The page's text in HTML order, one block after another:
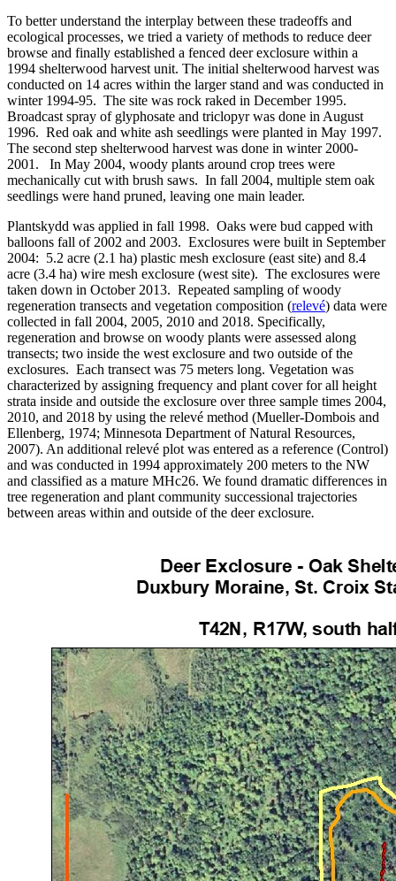
To better understand the interplay between these tradeoffs and
ecological processes, we tried a variety of methods to reduce deer
browse and finally established a fenced deer exclosure within a
1994 shelterwood harvest unit. The initial shelterwood harvest was
conducted on 14 acres within the larger stand and was conducted in
winter 1994-95. The site was rock raked in December 1995.
Broadcast spray of glyphosate and triclopyr was done in August
1996. Red oak and white ash seedlings were planted in May 1997.
The second step shelterwood harvest was done in winter 2000-
2001. In May 2004, woody plants around crop trees were
mechanically cut with brush saws. In fall 2004, multiple stem oak
seedlings were hand pruned, leaving one main leader.
Plantskydd was applied in fall 1998. Oaks were bud capped with
balloons fall of 2002 and 2003. Exclosures were built in September
2004: 5.2 acre (2.1 ha) plastic mesh exclosure (east site) and 8.4
acre (3.4 ha) wire mesh exclosure (west site). The exclosures were
taken down in October 2013. Repeated sampling of woody
regeneration transects and vegetation composition (relevé) data were
collected in fall 2004, 2005, 2010 and 2018. Specifically,
regeneration and browse on woody plants were assessed along
transects; two inside the west exclosure and two outside of the
exclosures. Each transect was 75 meters long. Vegetation was
characterized by assigning frequency and plant cover for all height
strata inside and outside the exclosure over three sample times 2004,
2010, and 2018 by using the relevé method (Mueller-Dombois and
Ellenberg, 1974; Minnesota Department of Natural Resources,
2007). An additional relevé plot was entered as a reference (Control)
and was conducted in 1994 approximately 200 meters to the NW
and classified as a mature MHc26. We found dramatic differences in
tree regeneration and plant community successional trajectories
between areas within and outside of the deer exclosure.